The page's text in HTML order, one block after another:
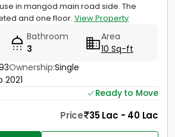
in mangod main road side. The
and one floor. View Property
Bathroom
3
Area
10 Sq-ft
Ownership:Single
2021
Ready to Move
Price 35 Lac - 40 Lac